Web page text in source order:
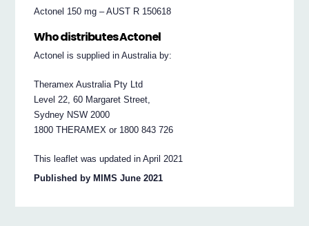
Actonel 150 mg – AUST R 150618
Who distributes Actonel
Actonel is supplied in Australia by:
Theramex Australia Pty Ltd
Level 22, 60 Margaret Street,
Sydney NSW 2000
1800 THERAMEX or 1800 843 726
This leaflet was updated in April 2021
Published by MIMS June 2021